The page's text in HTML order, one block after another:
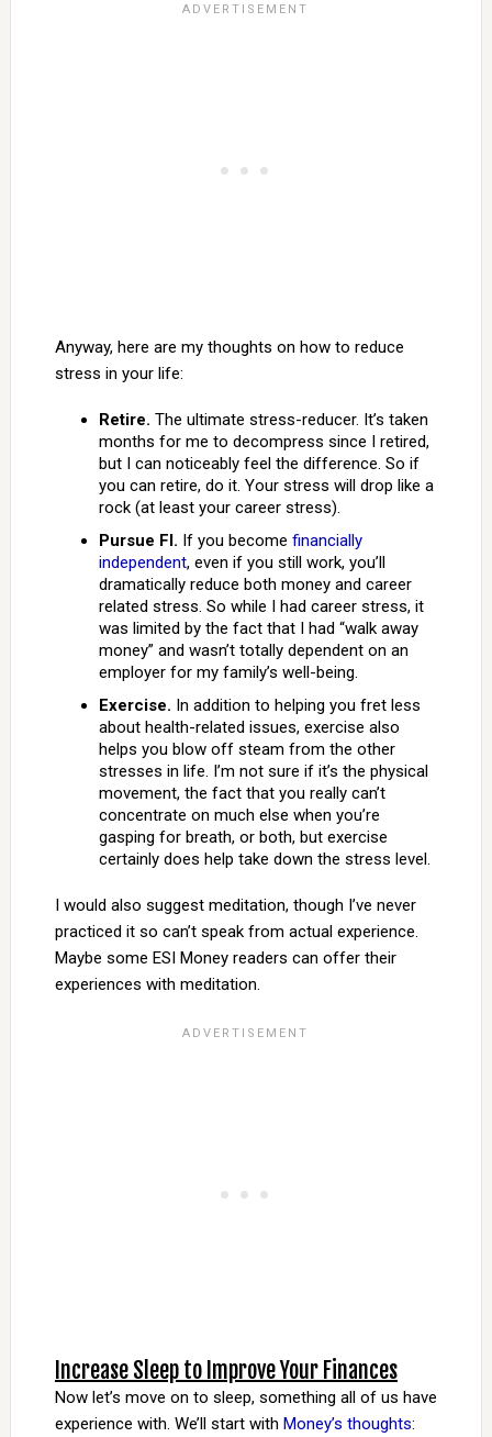
Anyway, here are my thoughts on how to reduce
stress in your life:
Retire. The ultimate stress-reducer. It’s taken
months for me to decompress since I retired,
but I can noticeably feel the difference. So if
you can retire, do it. Your stress will drop like a
rock (at least your career stress).
Pursue FI. If you become financially
independent, even if you still work, you’ll
dramatically reduce both money and career
related stress. So while I had career stress, it
was limited by the fact that I had “walk away
money” and wasn’t totally dependent on an
employer for my family’s well-being.
Exercise. In addition to helping you fret less
about health-related issues, exercise also
helps you blow off steam from the other
stresses in life. I’m not sure if it’s the physical
movement, the fact that you really can’t
concentrate on much else when you’re
gasping for breath, or both, but exercise
certainly does help take down the stress level.
I would also suggest meditation, though I’ve never
practiced it so can’t speak from actual experience.
Maybe some ESI Money readers can offer their
experiences with meditation.
Increase Sleep to Improve Your Finances
Now let’s move on to sleep, something all of us have
experience with. We’ll start with Money’s thoughts: